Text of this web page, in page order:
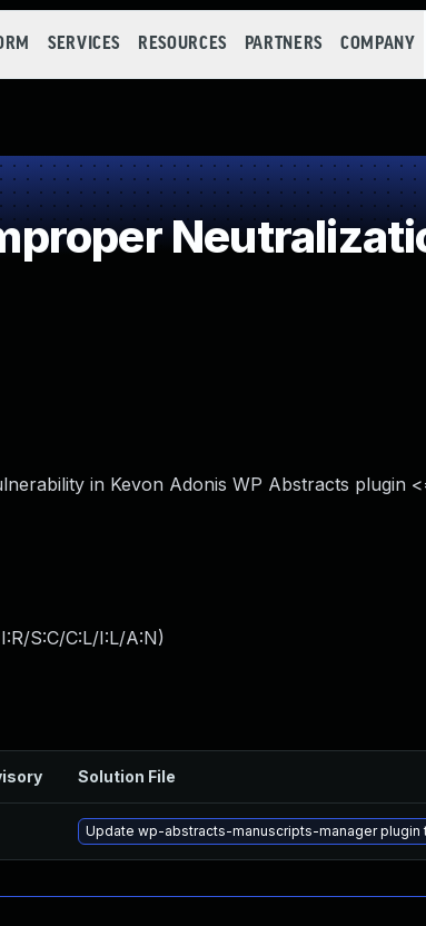
SERVICES RESOURCES PARTNERS COMPANY
in Kevon Adonis WP Abstracts plugin
S:C/C:L/I:L/A:N)
Solution File
Update wp-abstracts-manuscripts-manager plugin